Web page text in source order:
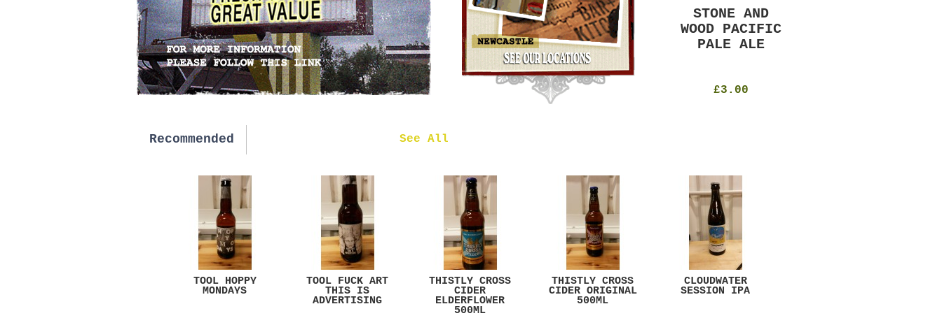
OMNIPOLLO
NOA PECAN
MUD CAKE
IMPERIAL
STOUT
STONE AND
WOOD PACIFIC
PALE ALE
£3.00
Recommended
TOOL HOPPY
MONDAYS
TOOL FUCK ART
THIS IS
ADVERTISING
THISTLY CROSS
CIDER
ELDERFLOWER
500ML
THISTLY CROSS
CIDER ORIGINAL
500ML
CLOUDWATER
SESSION IPA
See All